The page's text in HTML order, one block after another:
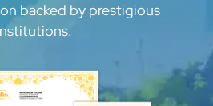
backed by prestigious